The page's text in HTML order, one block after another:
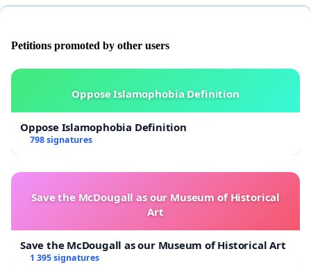
Petitions promoted by other users
Oppose Islamophobia Definition
Oppose Islamophobia Definition
798 signatures
Save the McDougall as our Museum of Historical
Art
Save the McDougall as our Museum of Historical Art
1 395 signatures